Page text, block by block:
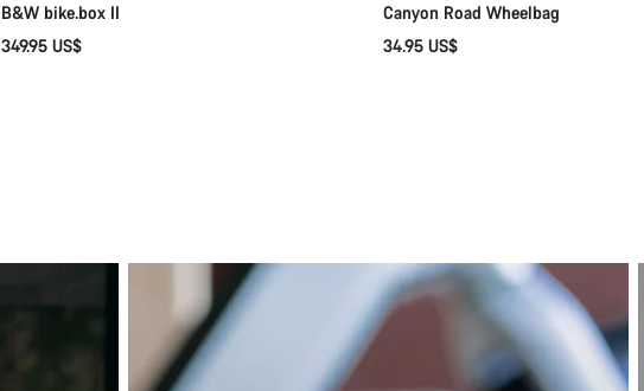
B&W bike.box II
349.95 US$
Canyon Road Wheelbag
34.95 US$